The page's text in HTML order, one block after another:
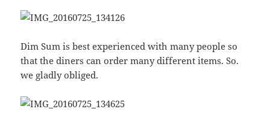
Dim Sum is best experienced with many people so
that the diners can order many different items. So.
we gladly obliged.